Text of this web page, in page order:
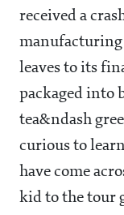
received a
manufacturing
leaves to its
packaged into
tea&ndash
curious to
have come
kid to the tour